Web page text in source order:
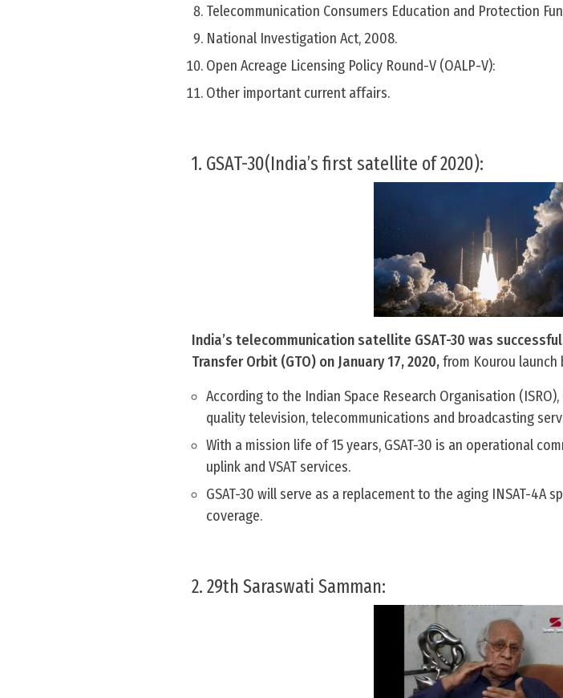
Telecommunication Consumers Education and Protection
National Investigation Act, 2008.
Open Acreage Licensing Policy Round-V (OALP-V):
Other important current affairs.
1. GSAT-30(India’s first satellite of 2020):
India’s telecommunication satellite GSAT-30 was
Transfer Orbit (GTO) on January 17, 2020,from Kourou launch
According to the Indian Space Research Organisation
quality television, telecommunications and broadcasting
With a mission life of 15 years, GSAT-30 is an operational
uplink and VSAT services.
GSAT-30 will serve as a replacement to the aging INSAT-4A
coverage.
2. 29th Saraswati Samman: